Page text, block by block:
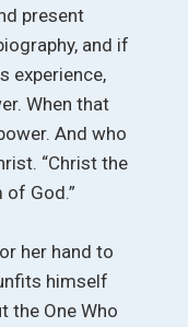
present
and if
experience,
When that
And who
“Christ the
God.”
her hand to
himself
the One Who